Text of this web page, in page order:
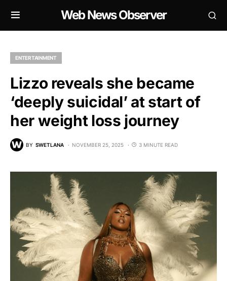
Web News Observer
ENTERTAINMENT
Lizzo reveals she became
‘deeply suicidal’ at start of
her weight loss journey
BY SWETLANA NOVEMBER 25, 2025 3 MINUTE READ